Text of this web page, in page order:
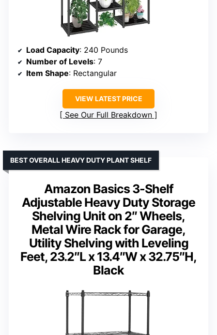
Load Capacity: 240 Pounds
Number of Levels: 7
Item Shape: Rectangular
VIEW LATEST PRICE
See Our Full Breakdown
Amazon Basics 3-Shelf
Adjustable Heavy Duty Storage
Shelving Unit on 2″ Wheels,
Metal Wire Rack for Garage,
Utility Shelving with Leveling
Feet, 23.2″L x 13.4″W x 32.75″H,
Black
BEST OVERALL HEAVY DUTY PLANT SHELF